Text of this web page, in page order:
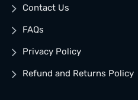
Contact Us
FAQs
Privacy Policy
Refund and Returns Policy